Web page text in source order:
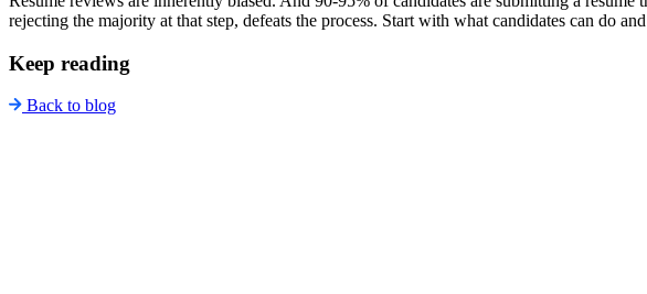
rejecting the majority at that step, defeats the process. Start with what candidates can do
Keep reading
Back to blog